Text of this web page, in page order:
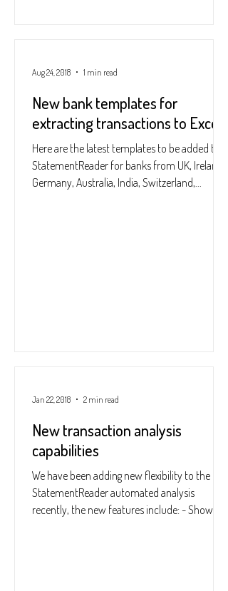
New bank templates for
extracting transactions to Excel
Here are the latest templates to be added to
StatementReader for banks from UK, Ireland,
Germany, Australia, India, Switzerland,...
Aug 24, 2018 1 min read
New transaction analysis
capabilities
We have been adding new flexibility to the
StatementReader automated analysis
recently, the new features include: - Show
Jan 22, 2018 2 min read